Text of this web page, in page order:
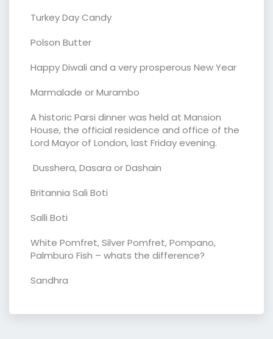
Turkey Day Candy
Polson Butter
Happy Diwali and a very prosperous New Year
Marmalade or Murambo
A historic Parsi dinner was held at Mansion
House, the official residence and office of the
Lord Mayor of London, last Friday evening.
Dusshera, Dasara or Dashain
Britannia Sali Boti
Salli Boti
White Pomfret, Silver Pomfret, Pompano,
Palmburo Fish – whats the difference?
Sandhra